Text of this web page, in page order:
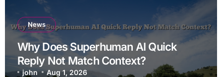
News
Why Does Superhuman AI Quick
Reply Not Match Context?
john Aug 1, 2026